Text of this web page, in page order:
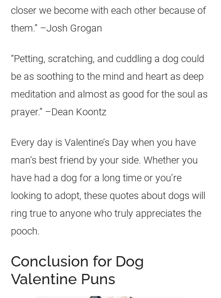
closer we become with each other because of
them.” –Josh Grogan
“Petting, scratching, and cuddling a dog could
be as soothing to the mind and heart as deep
meditation and almost as good for the soul as
prayer.” –Dean Koontz
Every day is Valentine’s Day when you have
man’s best friend by your side. Whether you
have had a dog for a long time or you’re
looking to adopt, these quotes about dogs will
ring true to anyone who truly appreciates the
pooch.
Conclusion for Dog
Valentine Puns